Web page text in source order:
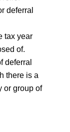
deferral
tax year
of.
deferral
there is a
or group of